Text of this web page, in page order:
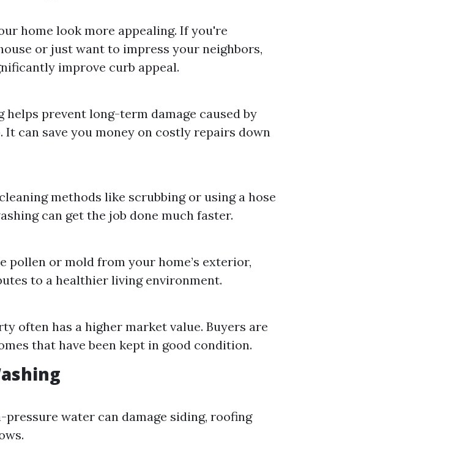
home look more appealing. If you're
or just want to impress your neighbors,
improve curb appeal.
helps prevent long-term damage caused by
can save you money on costly repairs down
methods like scrubbing or using a hose
can get the job done much faster.
pollen or mold from your home’s exterior,
to a healthier living environment.
often has a higher market value. Buyers are
that have been kept in good condition.
water can damage siding, roofing